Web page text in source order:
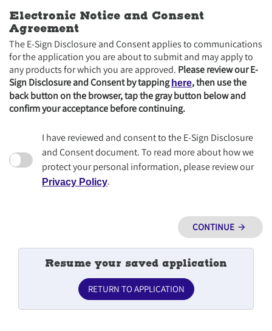
Electronic Notice and Consent
Agreement
The E-Sign Disclosure and Consent applies to communications
for the application you are about to submit and may apply to
any products for which you are approved. Please review our E-
Sign Disclosure and Consent by tapping here, then use the
back button on the browser, tap the gray button below and
confirm your acceptance before continuing.
I have reviewed and consent to the E-Sign Disclosure
and Consent document. To read more about how we
protect your personal information, please review our
Privacy Policy.
CONTINUE arrow_forward
Resume your saved application
RETURN TO APPLICATION